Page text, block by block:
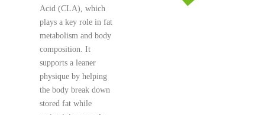
Acid (CLA), which
plays a key role in fat
metabolism and body
composition. It
supports a leaner
physique by helping
the body break down
stored fat while